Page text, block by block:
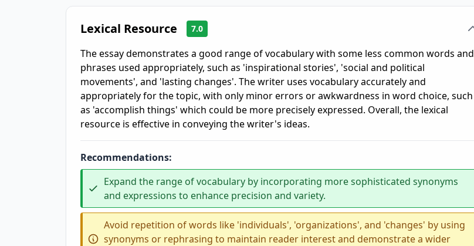
Lexical Resource 7.0
The essay demonstrates a good range of vocabulary with some less common words and
phrases used appropriately, such as 'inspirational stories', 'social and political
movements', and 'lasting changes'. The writer uses vocabulary accurately and
appropriately for the topic, with only minor errors or awkwardness in word choice, such
as 'accomplish things' which could be more precisely expressed. Overall, the lexical
resource is effective in conveying the writer's ideas.
Recommendations:
Expand the range of vocabulary by incorporating more sophisticated synonyms
and expressions to enhance precision and variety.
Avoid repetition of words like 'individuals', 'organizations', and 'changes' by using
synonyms or rephrasing to maintain reader interest and demonstrate a wider